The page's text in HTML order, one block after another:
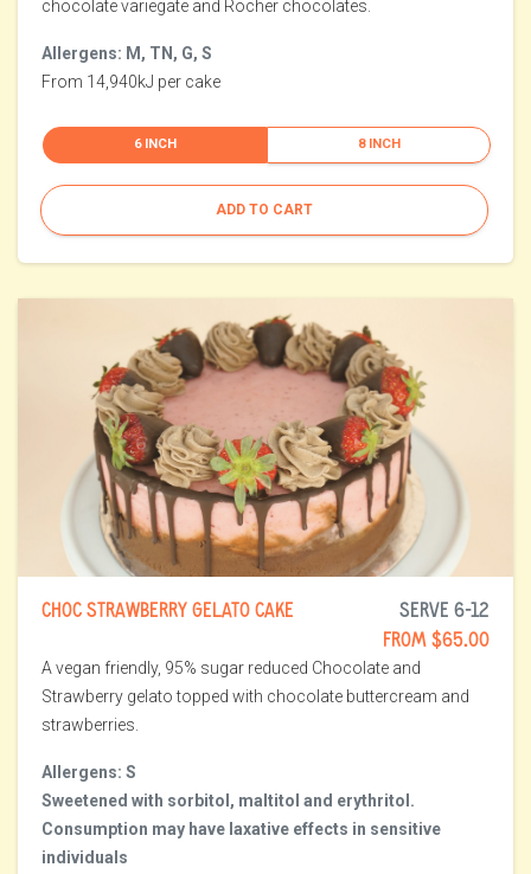
chocolate variegate and Rocher chocolates.
Allergens: M, TN, G, S
From 14,940kJ per cake
6 INCH 8 INCH
ADD TO CART
CHOC STRAWBERRY GELATO CAKE
SERVE 6-12
FROM $65.00
A vegan friendly, 95% sugar reduced Chocolate and
Strawberry gelato topped with chocolate buttercream and
strawberries.
Allergens: S
Sweetened with sorbitol, maltitol and erythritol.
Consumption may have laxative effects in sensitive
individuals